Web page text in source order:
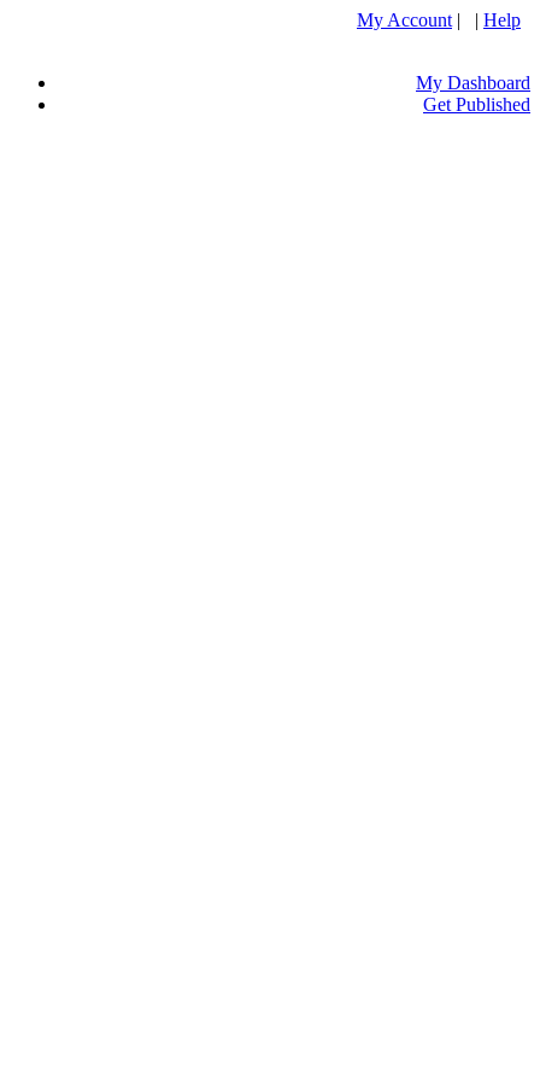
My Account | | Help
My Dashboard
Get Published